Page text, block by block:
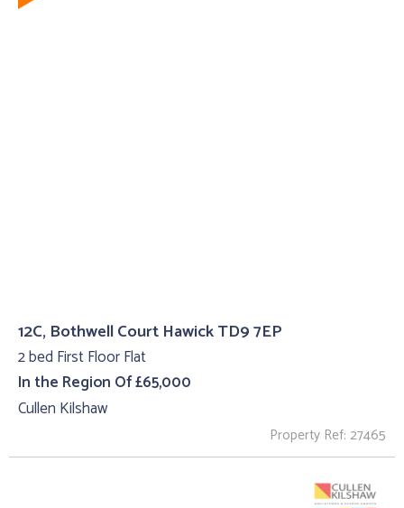
12C, Bothwell Court Hawick TD9 7EP
2 bed First Floor Flat
In the Region Of £65,000
Cullen Kilshaw
Property Ref: 27465